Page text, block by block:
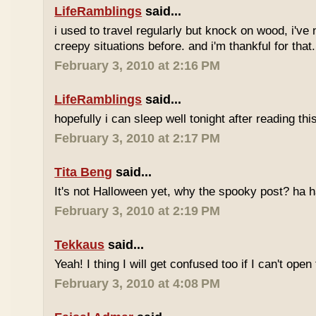
LifeRamblings said...
i used to travel regularly but knock on wood, i've
creepy situations before. and i'm thankful for that.
February 3, 2010 at 2:16 PM
LifeRamblings said...
hopefully i can sleep well tonight after reading
February 3, 2010 at 2:17 PM
Tita Beng said...
It's not Halloween yet, why the spooky post? ha
February 3, 2010 at 2:19 PM
Tekkaus said...
Yeah! I thing I will get confused too if I can't open
February 3, 2010 at 4:08 PM